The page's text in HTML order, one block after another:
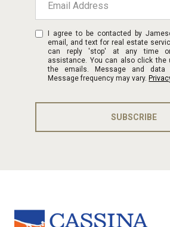
I agree to be contacted by
email, and text for real estate
can reply 'stop' at any time
assistance. You can also click the
the emails. Message and data
Message frequency may vary.
SUBSCRIBE